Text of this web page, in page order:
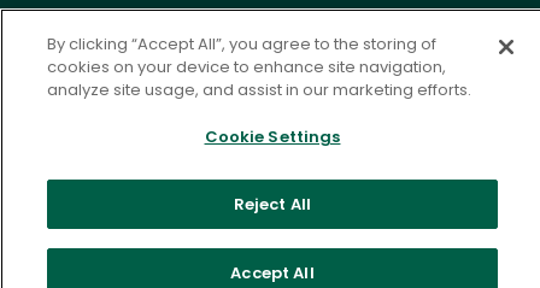
©2026 ASCD. All Rights Reserved.
Privacy Policy
Terms of Service
Accessibility Statement
Governance Cookie Settings
By clicking “Accept All”, you agree to the storing of
cookies on your device to enhance site navigation,
analyze site usage, and assist in our marketing efforts.
Cookie Settings
Reject All
Accept All